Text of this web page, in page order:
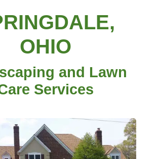
OHIO
and Lawn
Services